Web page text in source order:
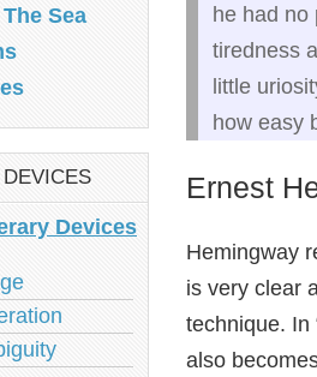
he had no
tiredness
little
how easy
Ernest
Hemingway
is very clear
technique. In
also
Sea‎
Devices